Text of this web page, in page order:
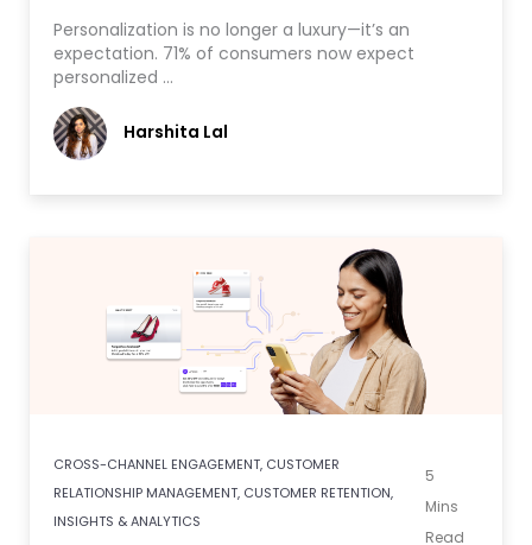
Personalization is no longer a luxury—it’s an
expectation. 71% of consumers now expect
personalized …
Harshita Lal
CROSS-CHANNEL ENGAGEMENT, CUSTOMER
RELATIONSHIP MANAGEMENT, CUSTOMER RETENTION,
INSIGHTS & ANALYTICS
5
Mins
Read